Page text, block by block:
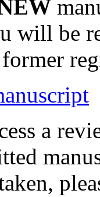
will be
a